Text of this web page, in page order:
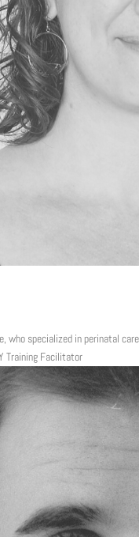
who specialized in perinatal
Training Facilitator